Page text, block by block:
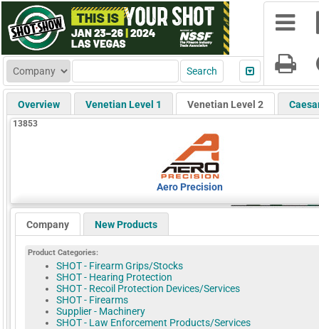
Overview Venetian Level 1 Venetian Level 2
13853
Aero Precision
Company New Products
Product Categories:
SHOT - Firearm Grips/Stocks
SHOT - Hearing Protection
SHOT - Recoil Protection Devices/Services
SHOT - Firearms
Supplier - Machinery
SHOT - Law Enforcement Products/Services